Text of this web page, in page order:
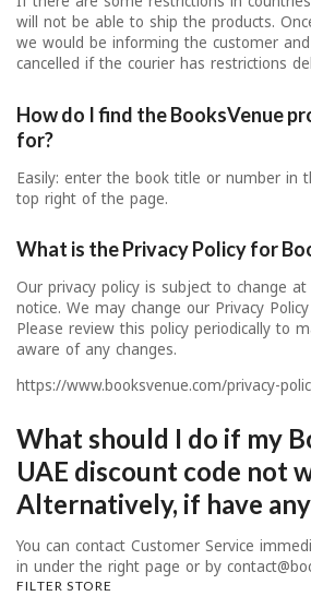
will not be able to ship the products.
we would be informing the customer
cancelled if the courier has restrictions
How do I find the BooksVenue
for?
Easily: enter the book title or number in
top right of the page.
What is the Privacy Policy for
Our privacy policy is subject to change
notice. We may change our Privacy
Please review this policy periodically to
aware of any changes.
https://www.booksvenue.com/privacy-
What should I do if my
UAE discount code not
Alternatively, if have
You can contact Customer Service
in under the right page or by
FILTER STORE